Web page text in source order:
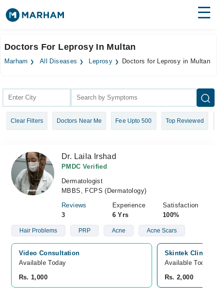
Surgeries
Health Hub
Forum
Login
Doctors For Leprosy In Multan
Marham All Diseases Leprosy Doctors for Leprosy in Multan
Clear Filters Doctors Near Me Fee Upto 500 Top Reviewed
Dr. Laila Irshad
PMDC Verified
Dermatologist
MBBS, FCPS (Dermatology)
Reviews
3
Experience
6 Yrs
Satisfaction
100%
Hair Problems PRP Acne Acne Scars
Video Consultation
Available Today
Rs. 1,000
Skintek Clinic,
Available Today
Rs. 2,000